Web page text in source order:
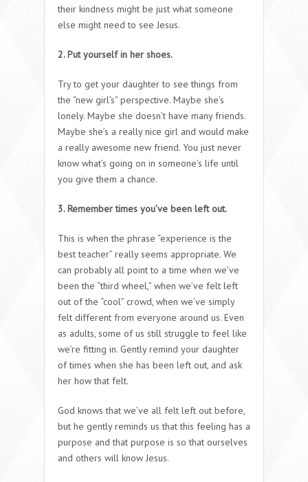
their kindness might be just what someone
else might need to see Jesus.
2. Put yourself in her shoes.
Try to get your daughter to see things from
the “new girl’s” perspective. Maybe she’s
lonely. Maybe she doesn’t have many friends.
Maybe she’s a really nice girl and would make
a really awesome new friend. You just never
know what’s going on in someone’s life until
you give them a chance.
3. Remember times you’ve been left out.
This is when the phrase “experience is the
best teacher” really seems appropriate. We
can probably all point to a time when we’ve
been the “third wheel,” when we’ve felt left
out of the “cool” crowd, when we’ve simply
felt different from everyone around us. Even
as adults, some of us still struggle to feel like
we’re fitting in. Gently remind your daughter
of times when she has been left out, and ask
her how that felt.
God knows that we’ve all felt left out before,
but he gently reminds us that this feeling has a
purpose and that purpose is so that ourselves
and others will know Jesus.